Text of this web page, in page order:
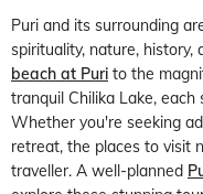
Puri and its surrounding
spirituality, nature, history,
beach at Puri to the
tranquil Chilika Lake,
Whether you're seeking
retreat, the places to visit
traveller. A well-planned